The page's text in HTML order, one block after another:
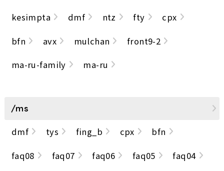
kesimpta
dmf ntz fty
cpx
bfn
avx mulchan
front9-2
ma-ru-family
ma-ru
/ms
dmf tys fing_b cpx
bfn
faq08
faq07 faq06 faq05
faq04